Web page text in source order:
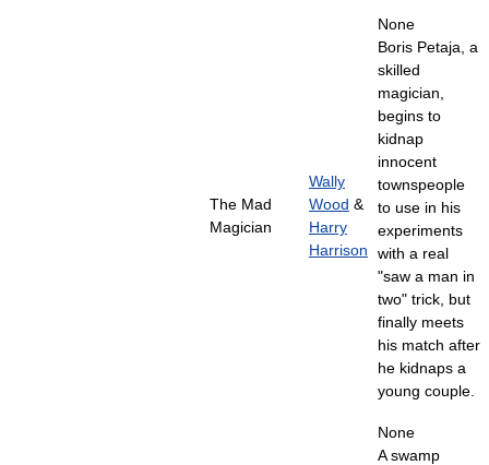
The Mad
Magician
Wally
Wood &
Harry
Harrison
None
Boris Petaja, a
skilled
magician,
begins to
kidnap
innocent
townspeople
to use in his
experiments
with a real
"saw a man in
two" trick, but
finally meets
his match after
he kidnaps a
young couple.
None
A swamp